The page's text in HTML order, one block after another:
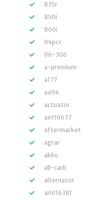
835r
850i
860i
94pcs
96-306
a-premium
a177
aa94
actuator
aet10637
aftermarket
agrar
akku
all-carb
alternator
am116381